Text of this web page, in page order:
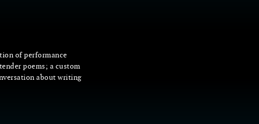
of performance
poems; a custom
about writing